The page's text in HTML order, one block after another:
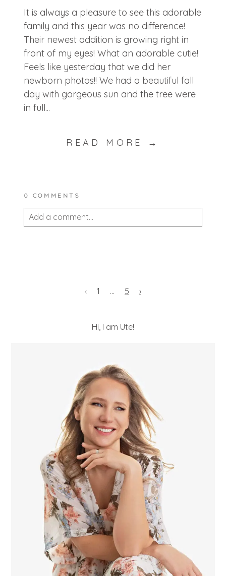
It is always a pleasure to see this adorable
family and this year was no difference!
Their newest addition is growing right in
front of my eyes! What an adorable cutie!
Feels like yesterday that we did her
newborn photos!! We had a beautiful fall
day with gorgeous sun and the tree were
in full...
READ MORE →
0 COMMENTS
Add a comment...
‹ 1 … 5 ›
Hi, I am Ute!